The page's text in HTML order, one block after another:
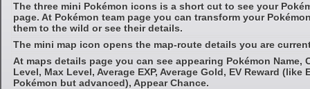
The three mini Pokémon icons is a short cut to see your
page. At Pokémon team page you can transform your
them to the wild or see their details.
The mini map icon opens the map-route details you are
At maps details page you can see appearing Pokémon Name,
Level, Max Level, Average EXP, Average Gold, EV Reward (like
Pokémon but advanced), Appear Chance.